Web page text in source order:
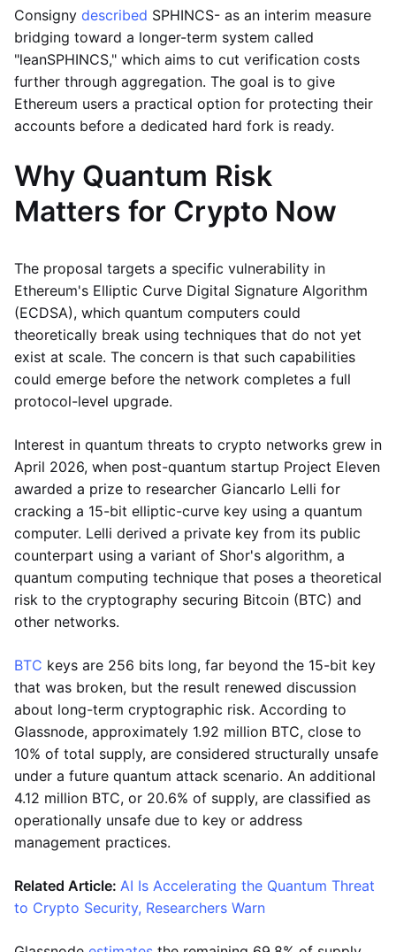
Consigny described SPHINCS- as an interim measure
bridging toward a longer-term system called
"leanSPHINCS," which aims to cut verification costs
further through aggregation. The goal is to give
Ethereum users a practical option for protecting their
accounts before a dedicated hard fork is ready.
Why Quantum Risk
Matters for Crypto Now
The proposal targets a specific vulnerability in
Ethereum's Elliptic Curve Digital Signature Algorithm
(ECDSA), which quantum computers could
theoretically break using techniques that do not yet
exist at scale. The concern is that such capabilities
could emerge before the network completes a full
protocol-level upgrade.
Interest in quantum threats to crypto networks grew in
April 2026, when post-quantum startup Project Eleven
awarded a prize to researcher Giancarlo Lelli for
cracking a 15-bit elliptic-curve key using a quantum
computer. Lelli derived a private key from its public
counterpart using a variant of Shor's algorithm, a
quantum computing technique that poses a theoretical
risk to the cryptography securing Bitcoin (BTC) and
other networks.
BTC keys are 256 bits long, far beyond the 15-bit key
that was broken, but the result renewed discussion
about long-term cryptographic risk. According to
Glassnode, approximately 1.92 million BTC, close to
10% of total supply, are considered structurally unsafe
under a future quantum attack scenario. An additional
4.12 million BTC, or 20.6% of supply, are classified as
operationally unsafe due to key or address
management practices.
Related Article: AI Is Accelerating the Quantum Threat
to Crypto Security, Researchers Warn